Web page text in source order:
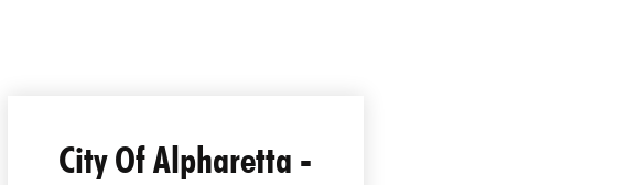
City Of Alpharetta -